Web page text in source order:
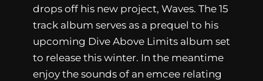
drops off his new project, Waves. The 15
track album serves as a prequel to his
upcoming Dive Above Limits album set
to release this winter. In the meantime
enjoy the sounds of an emcee relating